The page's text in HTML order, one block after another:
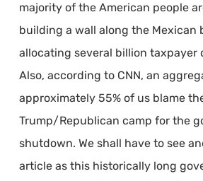
majority of the American people
building a wall along the Mexican
allocating several billion taxpayer
Also, according to CNN, an
approximately 55% of us blame
Trump/Republican camp for the
shutdown. We shall have to see
article as this historically long